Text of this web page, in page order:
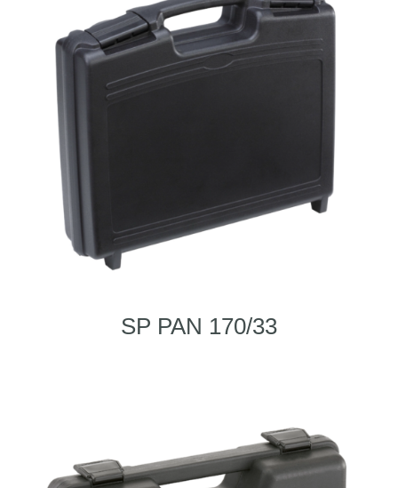
SP PAN 170/33